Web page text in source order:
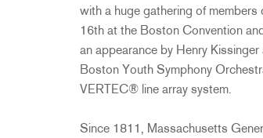
with a huge gathering of
16th at the Boston Convention
an appearance by Henry
Boston Youth Symphony
VERTEC® line array system.
Since 1811, Massachusetts